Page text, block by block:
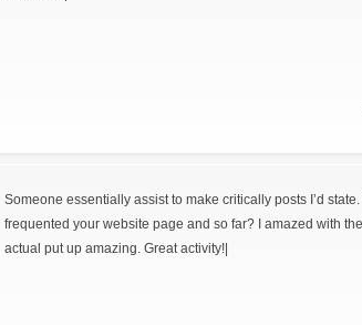
Someone essentially assist to make critically posts I’d state.
frequented your website page and so far? I amazed with
actual put up amazing. Great activity!|